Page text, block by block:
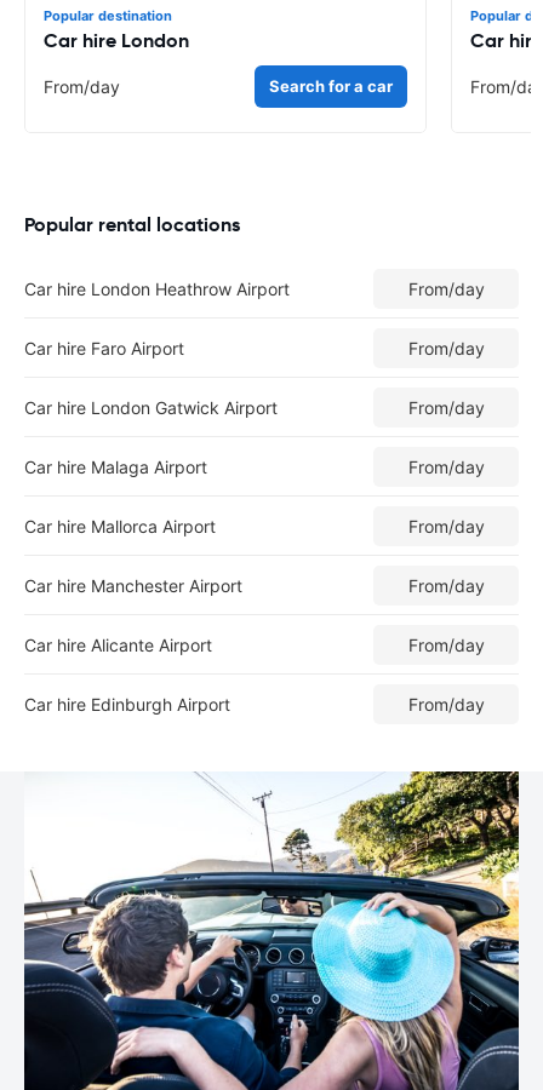
Popular destination
Car hire London
From/day Search for a car
Popular
Car
From/
Popular rental locations
Car hire London Heathrow Airport From/day
Car hire Faro Airport From/day
Car hire London Gatwick Airport From/day
Car hire Malaga Airport From/day
Car hire Mallorca Airport From/day
Car hire Manchester Airport From/day
Car hire Alicante Airport From/day
Car hire Edinburgh Airport From/day